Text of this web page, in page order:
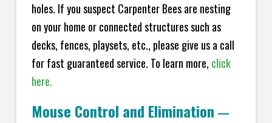
holes. If you suspect Carpenter Bees are nesting
on your home or connected structures such as
decks, fences, playsets, etc., please give us a call
for fast guaranteed service. To learn more, click
here.
Mouse Control and Elimination —